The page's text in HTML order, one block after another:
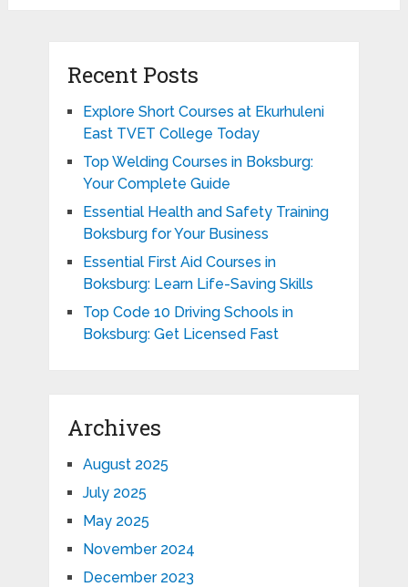
Recent Posts
Explore Short Courses at Ekurhuleni
East TVET College Today
Top Welding Courses in Boksburg:
Your Complete Guide
Essential Health and Safety Training
Boksburg for Your Business
Essential First Aid Courses in
Boksburg: Learn Life-Saving Skills
Top Code 10 Driving Schools in
Boksburg: Get Licensed Fast
Archives
August 2025
July 2025
May 2025
November 2024
December 2023